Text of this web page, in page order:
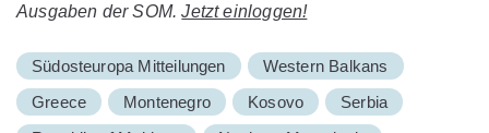
Ausgaben der SOM.Jetzt einloggen!
Südosteuropa Mitteilungen
Western Balkans
Greece
Montenegro Kosovo
Serbia